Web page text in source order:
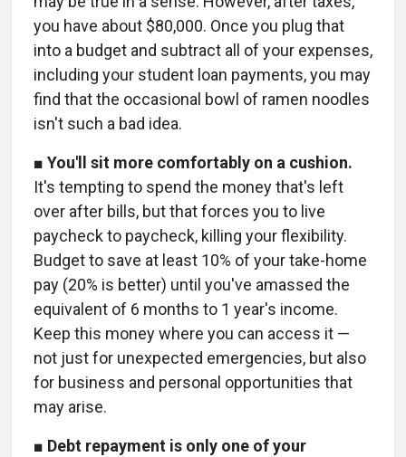
you have about $80,000. Once you plug that
into a budget and subtract all of your expenses,
including your student loan payments, you may
find that the occasional bowl of ramen noodles
isn't such a bad idea.
■ You'll sit more comfortably on a cushion.
It's tempting to spend the money that's left
over after bills, but that forces you to live
paycheck to paycheck, killing your flexibility.
Budget to save at least 10% of your take-home
pay (20% is better) until you've amassed the
equivalent of 6 months to 1 year's income.
Keep this money where you can access it —
not just for unexpected emergencies, but also
for business and personal opportunities that
may arise.
■ Debt repayment is only one of your